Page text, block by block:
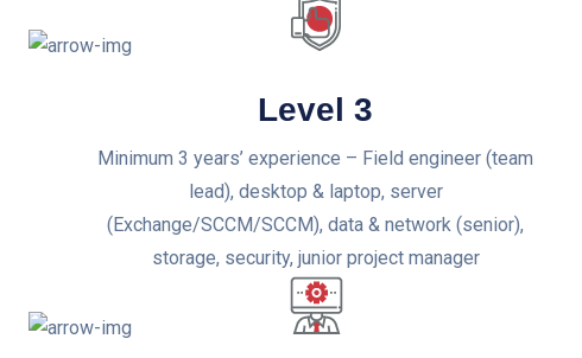
Level 3
Minimum 3 years’ experience – Field engineer (team
lead), desktop & laptop, server
(Exchange/SCCM/SCCM), data & network (senior),
storage, security, junior project manager